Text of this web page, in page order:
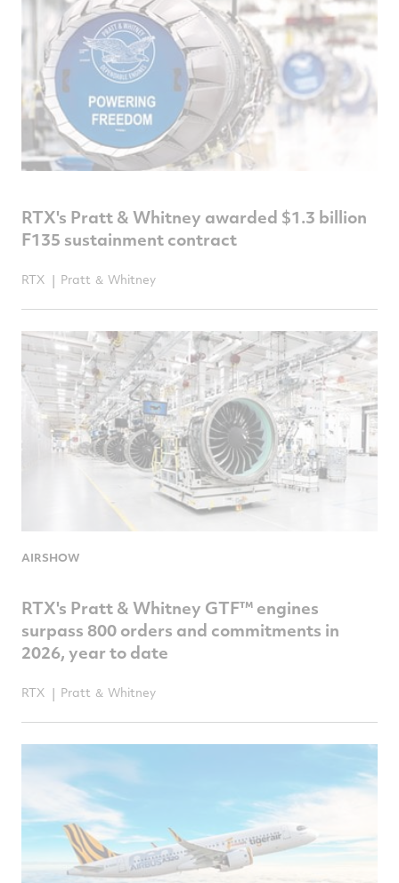
RTX's Pratt & Whitney awarded $1.3 billion
F135 sustainment contract
RTX Pratt ＆ Whitney
AIRSHOW
RTX's Pratt & Whitney GTF™ engines
surpass 800 orders and commitments in
2026, year to date
RTX Pratt ＆ Whitney